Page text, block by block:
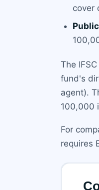
cover
The
fund's
agent).
100,000
For
requires